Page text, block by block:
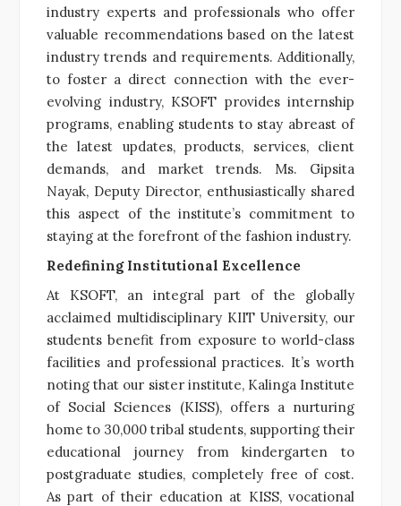
industry experts and professionals who offer
valuable recommendations based on the latest
industry trends and requirements. Additionally,
to foster a direct connection with the ever-
evolving industry, KSOFT provides internship
programs, enabling students to stay abreast of
the latest updates, products, services, client
demands, and market trends. Ms. Gipsita
Nayak, Deputy Director, enthusiastically shared
this aspect of the institute’s commitment to
staying at the forefront of the fashion industry.
Redefining Institutional Excellence
At KSOFT, an integral part of the globally
acclaimed multidisciplinary KIIT University, our
students benefit from exposure to world-class
facilities and professional practices. It’s worth
noting that our sister institute, Kalinga Institute
of Social Sciences (KISS), offers a nurturing
home to 30,000 tribal students, supporting their
educational journey from kindergarten to
postgraduate studies, completely free of cost.
As part of their education at KISS, vocational